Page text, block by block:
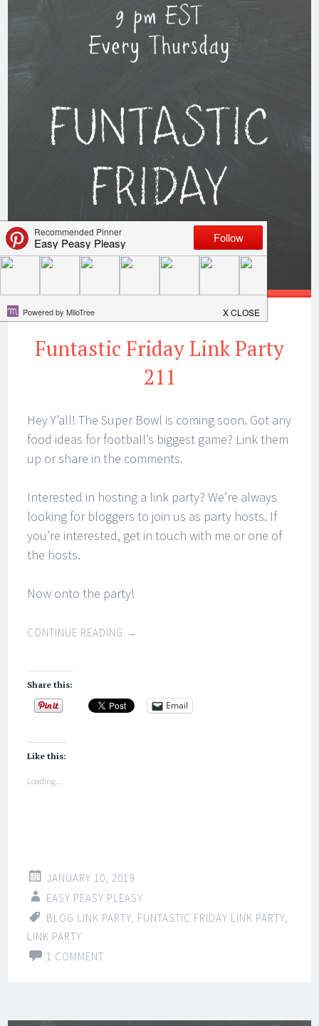
Funtastic Friday Link Party
211
Hey Y’all! The Super Bowl is coming soon. Got any
food ideas for football’s biggest game? Link them
up or share in the comments.
Interested in hosting a link party? We’re always
looking for bloggers to join us as party hosts. If
you’re interested, get in touch with me or one of
the hosts.
Now onto the party!
CONTINUE READING →
Share this:
Email
Like this:
Loading...
JANUARY 10, 2019
EASY PEASY PLEASY
BLOG LINK PARTY, FUNTASTIC FRIDAY LINK PARTY,
LINK PARTY
1 COMMENT